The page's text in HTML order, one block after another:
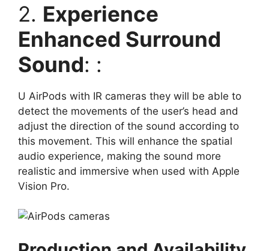
2. Experience
Enhanced Surround
Sound: :
U AirPods with IR cameras they will be able to
detect the movements of the user’s head and
adjust the direction of the sound according to
this movement. This will enhance the spatial
audio experience, making the sound more
realistic and immersive when used with Apple
Vision Pro.